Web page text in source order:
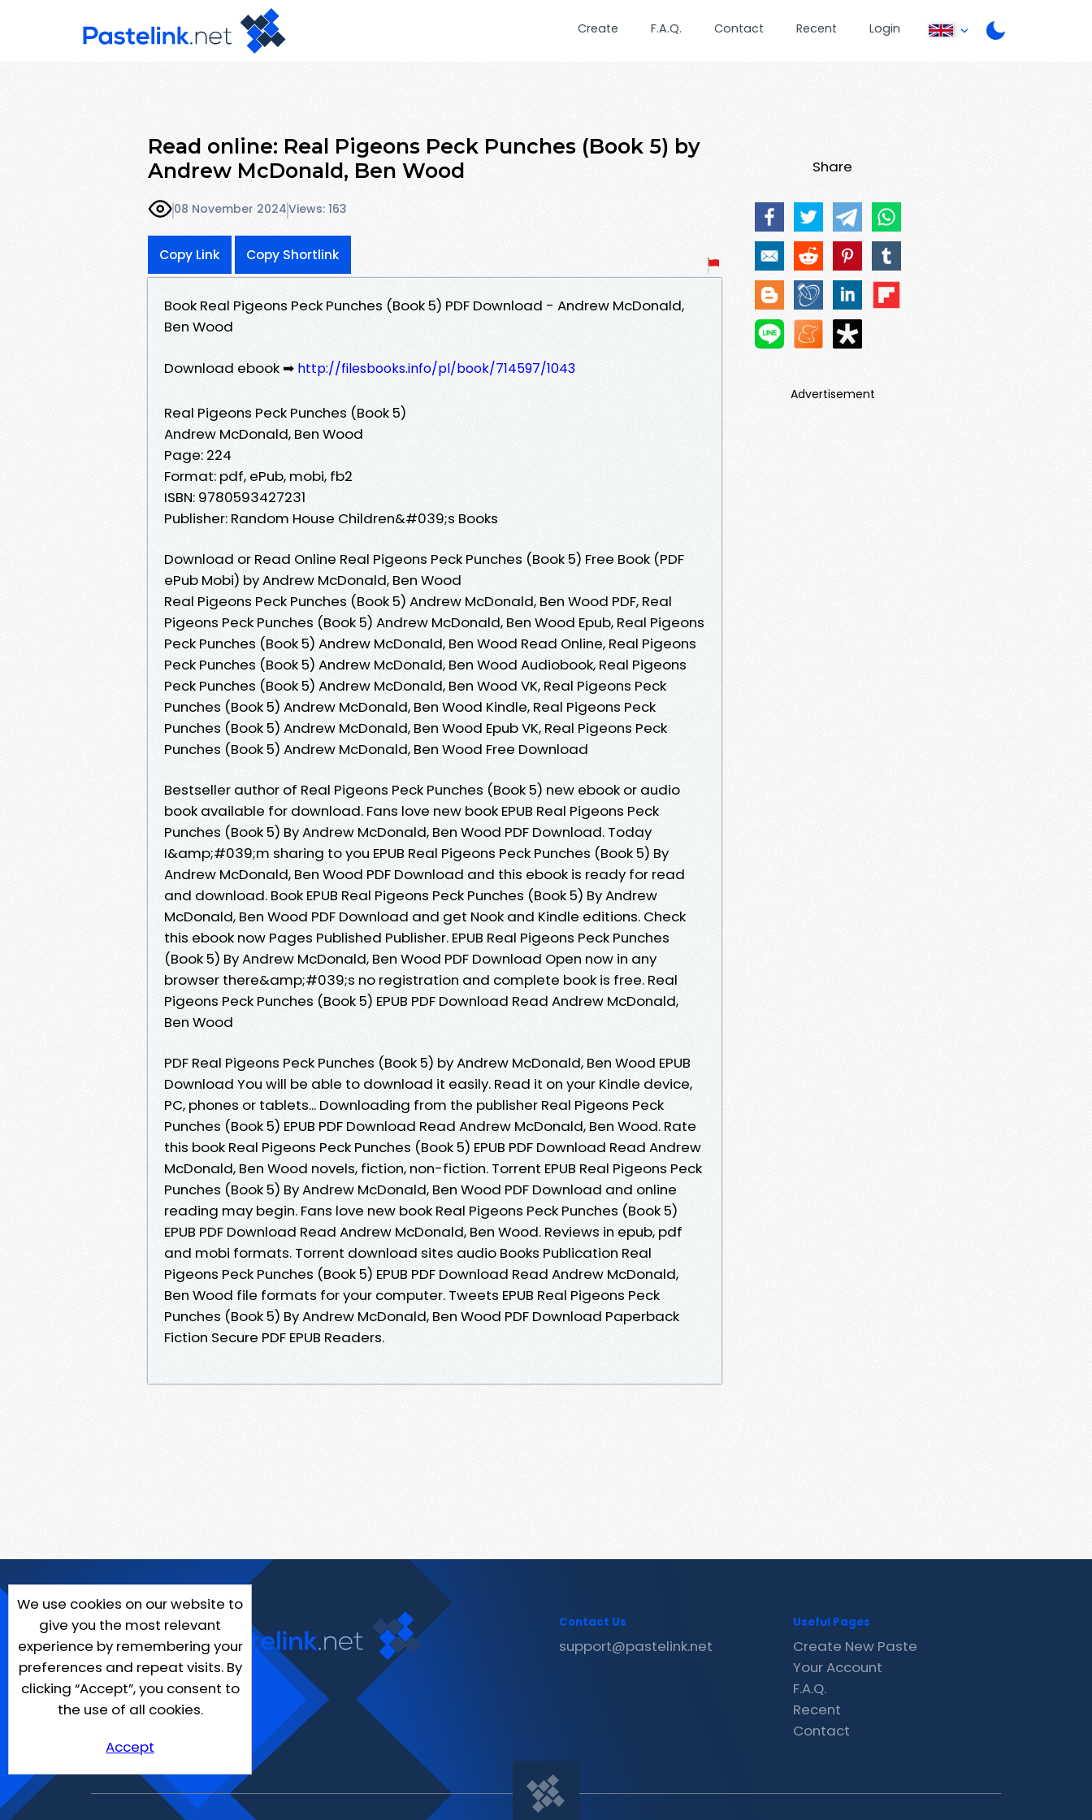
Create F.A.Q. Contact Recent Login
Read online: Real Pigeons Peck Punches (Book 5) by
Andrew McDonald, Ben Wood
08 November 2024Views: 163
Copy Link Copy Shortlink
Book Real Pigeons Peck Punches (Book 5) PDF Download - Andrew McDonald,
Ben Wood
Download ebook ➡ http://filesbooks.info/pl/book/714597/1043
Real Pigeons Peck Punches (Book 5)
Andrew McDonald, Ben Wood
Page: 224
Format: pdf, ePub, mobi, fb2
ISBN: 9780593427231
Publisher: Random House Children&#039;s Books
Download or Read Online Real Pigeons Peck Punches (Book 5) Free Book (PDF
ePub Mobi) by Andrew McDonald, Ben Wood
Real Pigeons Peck Punches (Book 5) Andrew McDonald, Ben Wood PDF, Real
Pigeons Peck Punches (Book 5) Andrew McDonald, Ben Wood Epub, Real Pigeons
Peck Punches (Book 5) Andrew McDonald, Ben Wood Read Online, Real Pigeons
Peck Punches (Book 5) Andrew McDonald, Ben Wood Audiobook, Real Pigeons
Peck Punches (Book 5) Andrew McDonald, Ben Wood VK, Real Pigeons Peck
Punches (Book 5) Andrew McDonald, Ben Wood Kindle, Real Pigeons Peck
Punches (Book 5) Andrew McDonald, Ben Wood Epub VK, Real Pigeons Peck
Punches (Book 5) Andrew McDonald, Ben Wood Free Download
Bestseller author of Real Pigeons Peck Punches (Book 5) new ebook or audio
book available for download. Fans love new book EPUB Real Pigeons Peck
Punches (Book 5) By Andrew McDonald, Ben Wood PDF Download. Today
I&amp;#039;m sharing to you EPUB Real Pigeons Peck Punches (Book 5) By
Andrew McDonald, Ben Wood PDF Download and this ebook is ready for read
and download. Book EPUB Real Pigeons Peck Punches (Book 5) By Andrew
McDonald, Ben Wood PDF Download and get Nook and Kindle editions. Check
this ebook now Pages Published Publisher. EPUB Real Pigeons Peck Punches
(Book 5) By Andrew McDonald, Ben Wood PDF Download Open now in any
browser there&amp;#039;s no registration and complete book is free. Real
Pigeons Peck Punches (Book 5) EPUB PDF Download Read Andrew McDonald,
Ben Wood
PDF Real Pigeons Peck Punches (Book 5) by Andrew McDonald, Ben Wood EPUB
Download You will be able to download it easily. Read it on your Kindle device,
PC, phones or tablets... Downloading from the publisher Real Pigeons Peck
Punches (Book 5) EPUB PDF Download Read Andrew McDonald, Ben Wood. Rate
this book Real Pigeons Peck Punches (Book 5) EPUB PDF Download Read Andrew
McDonald, Ben Wood novels, fiction, non-fiction. Torrent EPUB Real Pigeons Peck
Punches (Book 5) By Andrew McDonald, Ben Wood PDF Download and online
reading may begin. Fans love new book Real Pigeons Peck Punches (Book 5)
EPUB PDF Download Read Andrew McDonald, Ben Wood. Reviews in epub, pdf
and mobi formats. Torrent download sites audio Books Publication Real
Pigeons Peck Punches (Book 5) EPUB PDF Download Read Andrew McDonald,
Ben Wood file formats for your computer. Tweets EPUB Real Pigeons Peck
Punches (Book 5) By Andrew McDonald, Ben Wood PDF Download Paperback
Fiction Secure PDF EPUB Readers.
Share
Advertisement
We use cookies on our website to
give you the most relevant
experience by remembering your
preferences and repeat visits. By
clicking “Accept”, you consent to
the use of all cookies.
Accept
Contact Us
support@pastelink.net
Useful Pages
Create New Paste
Your Account
F.A.Q.
Recent
Contact